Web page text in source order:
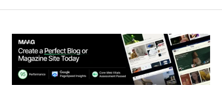
I couldn\’t agree more! Your post is a valuable
Joanna Wellick
May 3, 2024 at 11:04 am
Reply